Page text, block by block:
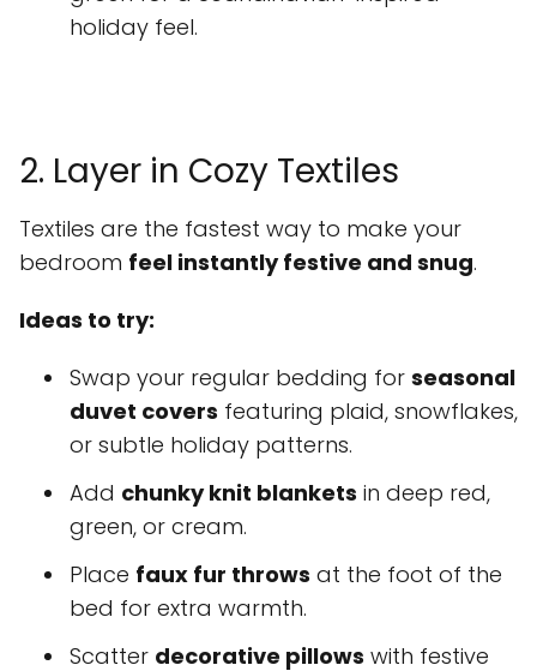
holiday feel.
2. Layer in Cozy Textiles
Textiles are the fastest way to make your
bedroom feel instantly festive and snug.
Ideas to try:
Swap your regular bedding for seasonal
duvet covers featuring plaid, snowflakes,
or subtle holiday patterns.
Add chunky knit blankets in deep red,
green, or cream.
Place faux fur throws at the foot of the
bed for extra warmth.
Scatter decorative pillows with festive